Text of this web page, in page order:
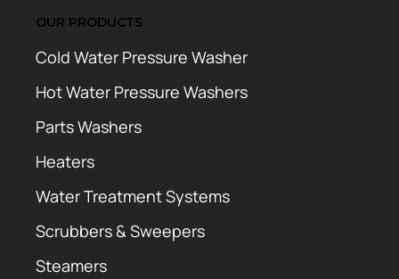
OUR PRODUCTS
Cold Water Pressure Washer
Hot Water Pressure Washers
Parts Washers
Heaters
Water Treatment Systems
Scrubbers & Sweepers
Steamers